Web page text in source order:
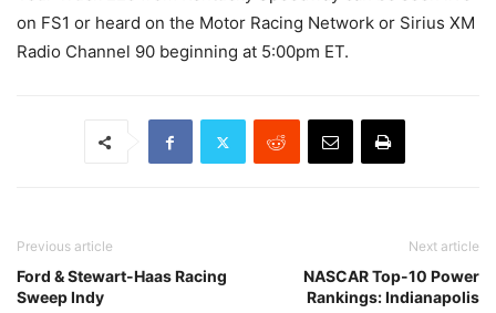
on FS1 or heard on the Motor Racing Network or Sirius XM
Radio Channel 90 beginning at 5:00pm ET.
Previous article
Ford & Stewart-Haas Racing
Sweep Indy
Next article
NASCAR Top-10 Power
Rankings: Indianapolis